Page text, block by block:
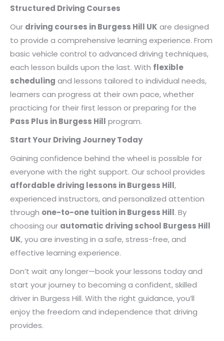
Structured Driving Courses
Our driving courses in Burgess Hill UK are designed
to provide a comprehensive learning experience. From
basic vehicle control to advanced driving techniques,
each lesson builds upon the last. With flexible
scheduling and lessons tailored to individual needs,
learners can progress at their own pace, whether
practicing for their first lesson or preparing for the
Pass Plus in Burgess Hill program.
Start Your Driving Journey Today
Gaining confidence behind the wheel is possible for
everyone with the right support. Our school provides
affordable driving lessons in Burgess Hill,
experienced instructors, and personalized attention
through one-to-one tuition in Burgess Hill. By
choosing our automatic driving school Burgess Hill
UK, you are investing in a safe, stress-free, and
effective learning experience.
Don’t wait any longer—book your lessons today and
start your journey to becoming a confident, skilled
driver in Burgess Hill. With the right guidance, you’ll
enjoy the freedom and independence that driving
provides.